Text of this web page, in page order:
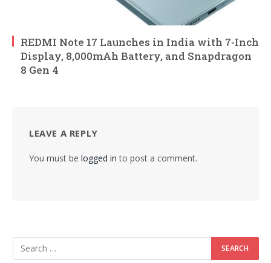
REDMI Note 17 Launches in India with 7-Inch
Display, 8,000mAh Battery, and Snapdragon
8 Gen 4
LEAVE A REPLY
You must be logged in to post a comment.